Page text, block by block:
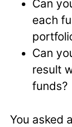
Can
each
Can
result
funds?
You asked